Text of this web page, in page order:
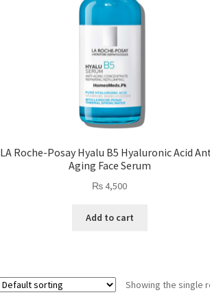
LA Roche-Posay Hyalu B5 Hyaluronic Acid
Aging Face Serum
₨4,500
Add to cart
Showing the single